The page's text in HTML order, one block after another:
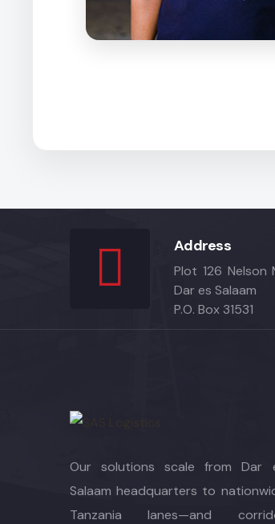
Address
Plot 126 Nelson
Dar es Salaam
P.O. Box 31531
Our solutions scale from Dar
Salaam headquarters to
Tanzania lanes—and